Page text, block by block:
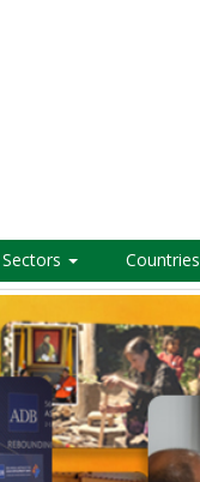
Sectors Countries